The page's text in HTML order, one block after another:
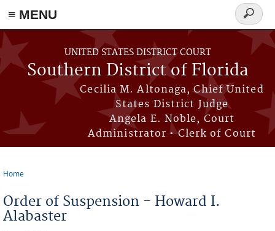
≡ MENU
Skip to main content
UNITED STATES DISTRICT COURT
Southern District of Florida
Cecilia M. Altonaga, Chief United
States District Judge
Angela E. Noble, Court
Administrator • Clerk of Court
Search
form
Home
Order of Suspension - Howard I.
Alabaster